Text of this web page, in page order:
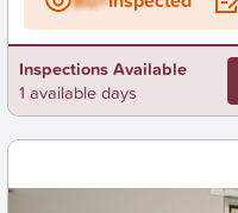
Inspections Available
1 available days